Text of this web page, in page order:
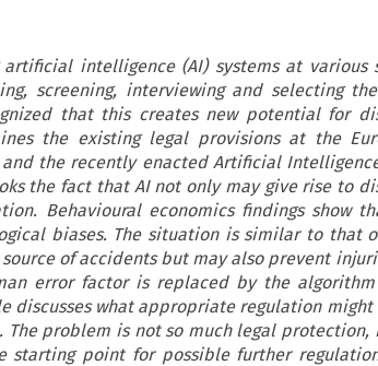
artificial intelligence (AI) systems at various
screening, interviewing and selecting
that this creates new potential for
the existing legal provisions at the
the recently enacted Artificial
the fact that AI not only may give rise to
Behavioural economics findings show
biases. The situation is similar to that
of accidents but may also prevent
error factor is replaced by the
discusses what appropriate regulation
problem is not so much legal protection,
starting point for possible further